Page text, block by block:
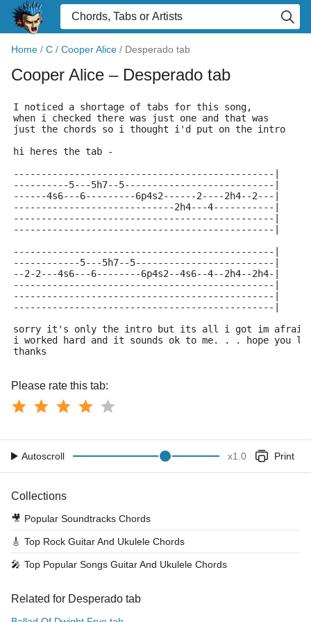
Home / C / Cooper Alice / Desperado tab
Cooper Alice – Desperado tab
I noticed a shortage of tabs for this song,
when i checked there was just one and that was
just the chords so i thought i'd put on the intro
hi heres the tab -
-----------------------------------------------|
----------5---5h7--5---------------------------|
------4s6---6---------6p4s2------2----2h4--2---|
-----------------------------2h4---4-----------|
-----------------------------------------------|
-----------------------------------------------|
-----------------------------------------------|
------------5---5h7--5-------------------------|
--2-2---4s6---6--------6p4s2--4s6--4--2h4--2h4-|
-----------------------------------------------|
-----------------------------------------------|
-----------------------------------------------|
sorry it's only the intro but its all i got im afraid
i worked hard and it sounds ok to me. . . hope you
thanks
Please rate this tab:
Autoscroll x1.0 Print
Collections
🎥 Popular Soundtracks Chords
🎸 Top Rock Guitar And Ukulele Chords
🎤 Top Popular Songs Guitar And Ukulele Chords
Related for Desperado tab